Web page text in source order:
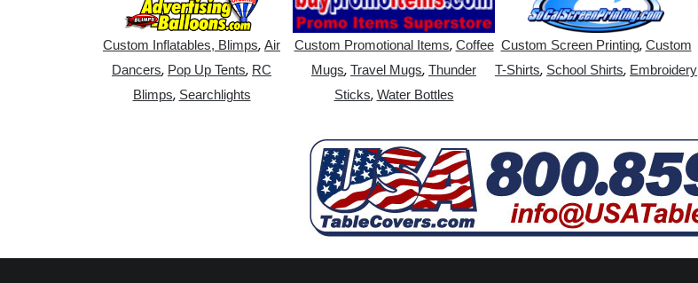
Custom Inflatables, Blimps, Air
Dancers, Pop Up Tents, RC
Blimps, Searchlights
Custom Promotional Items, Coffee
Mugs, Travel Mugs, Thunder
Sticks, Water Bottles
Custom Screen Printing, Custom
T-Shirts, School Shirts, Embroidery